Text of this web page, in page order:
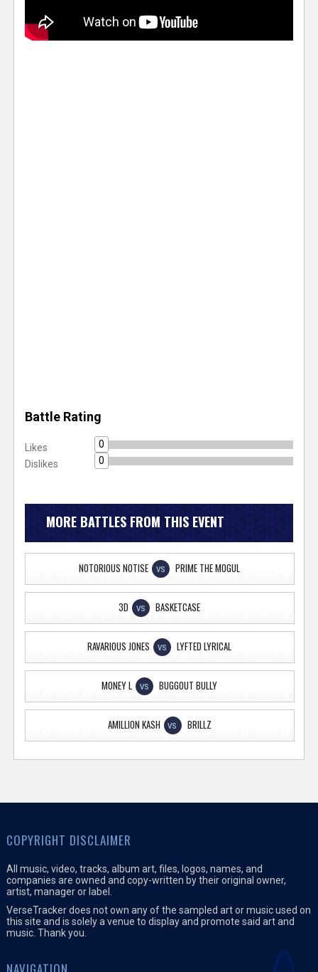
Battle Rating
Likes
0
Dislikes
0
MORE BATTLES FROM THIS EVENT
NOTORIOUS NOTISE VS PRIME THE MOGUL
3D VS BASKETCASE
RAVARIOUS JONES VS LYFTED LYRICAL
MONEY L VS BUGGOUT BULLY
AMILLION KASH VS BRILLZ
COPYRIGHT DISCLAIMER
All music, video, tracks, album art, files, logos, names, and
companies are owned and copy-written by their original owner,
artist, manager or label.
VerseTracker does not own any of the sampled art or music used on
this site and is solely a venue to display and promote said art and
music. Thank you.